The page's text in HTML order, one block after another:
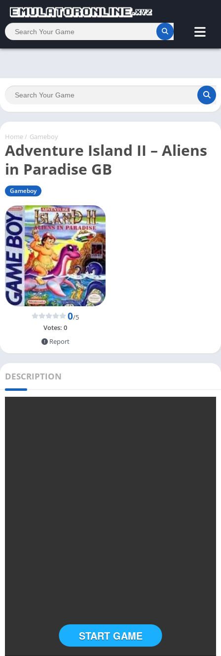
Home/ Gameboy
Adventure Island II – Aliens
in Paradise GB
Gameboy
0/5
Votes: 0
Report
DESCRIPTION
START GAME